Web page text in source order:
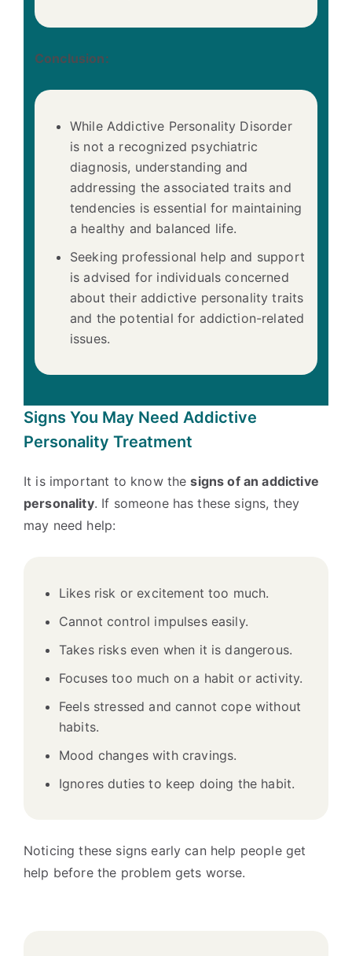
Conclusion:
While Addictive Personality Disorder
is not a recognized psychiatric
diagnosis, understanding and
addressing the associated traits and
tendencies is essential for maintaining
a healthy and balanced life.
Seeking professional help and support
is advised for individuals concerned
about their addictive personality traits
and the potential for addiction-related
issues.
Signs You May Need Addictive
Personality Treatment
It is important to know thesigns of an addictive
personality. If someone has these signs, they
may need help:
Likes risk or excitement too much.
Cannot control impulses easily.
Takes risks even when it is dangerous.
Focuses too much on a habit or activity.
Feels stressed and cannot cope without
habits.
Mood changes with cravings.
Ignores duties to keep doing the habit.
Noticing these signs early can help people get
help before the problem gets worse.